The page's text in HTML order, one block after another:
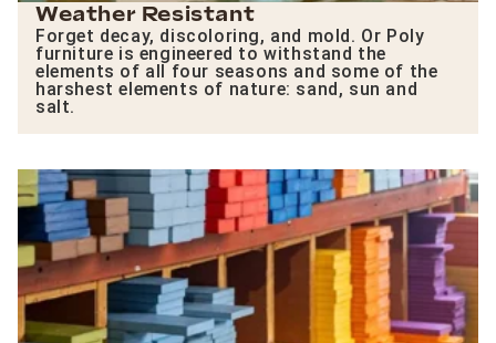
Weather Resistant
Forget decay, discoloring, and mold. Or Poly
furniture is engineered to withstand the
elements of all four seasons and some of the
harshest elements of nature: sand, sun and
salt.